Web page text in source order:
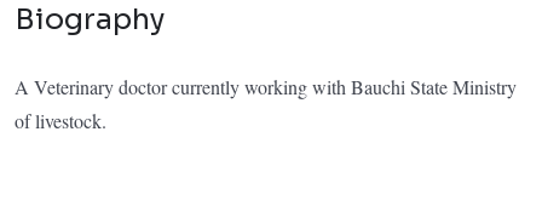
Biography
A Veterinary doctor currently working with Bauchi State Ministry
of livestock.